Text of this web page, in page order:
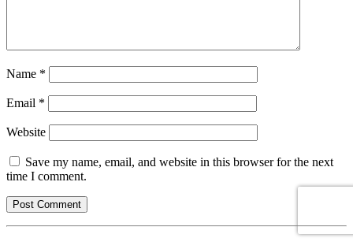
Name *
Email *
Website
Save my name, email, and website in this browser for the next
time I comment.